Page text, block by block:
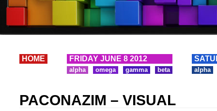
HOME FRIDAY JUNE 8 2012
alpha omega gamma beta alpha
PACONAZIM – VISUAL